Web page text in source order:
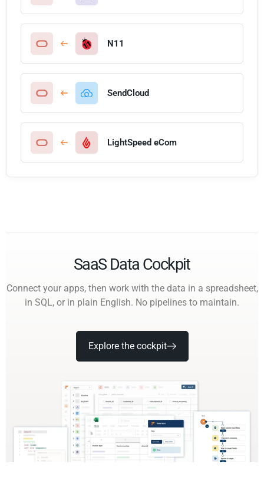
N11
SendCloud
LightSpeed eCom
SaaS Data Cockpit
Connect your apps, then work with the data in a spreadsheet,
in SQL, or in plain English. No pipelines to maintain.
Explore the cockpit